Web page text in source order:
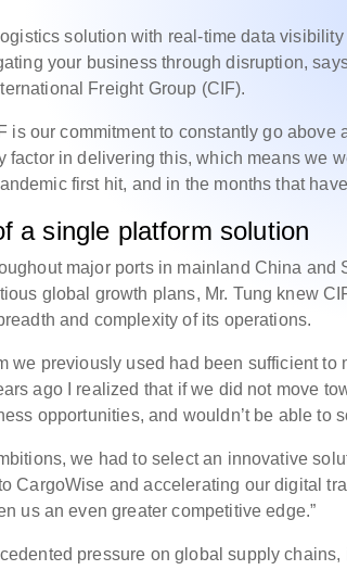
solution with real-time data
your business through disruption,
Freight Group (CIF).
is our commitment to constantly go
factor in delivering this, which means we
first hit, and in the months that
a single platform solution
major ports in mainland China
global growth plans, Mr. Tung knew
and complexity of its operations.
we previously used had been sufficient
ago I realized that if we did not move
opportunities, and wouldn’t be able to
we had to select an innovative
CargoWise and accelerating our digital
us an even greater competitive edge.”
pressure on global supply